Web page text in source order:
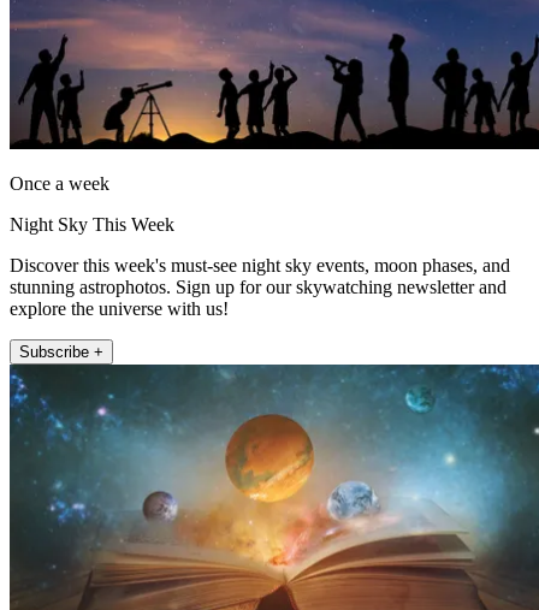
Once a week
Night Sky This Week
Discover this week's must-see night sky events, moon phases, and
stunning astrophotos. Sign up for our skywatching newsletter and
explore the universe with us!
Subscribe +